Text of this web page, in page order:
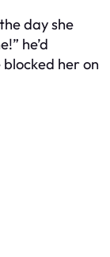
day she
he’d
her on